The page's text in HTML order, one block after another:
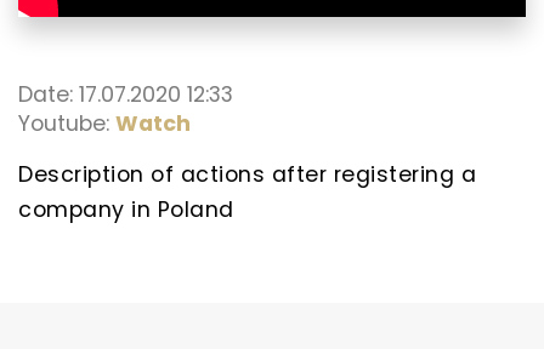
Date: 17.07.2020 12:33
Youtube: Watch
Description of actions after registering a
company in Poland